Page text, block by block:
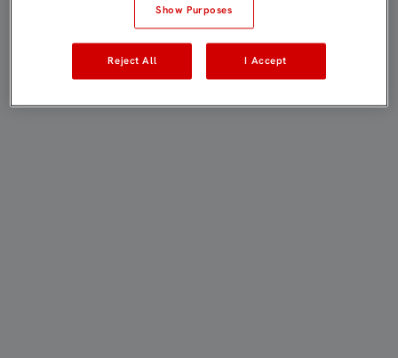
Show Purposes
Reject All I Accept